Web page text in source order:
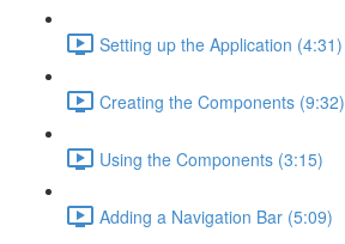
Setting up the Application (4:31)
Creating the Components (9:32)
Using the Components (3:15)
Adding a Navigation Bar (5:09)